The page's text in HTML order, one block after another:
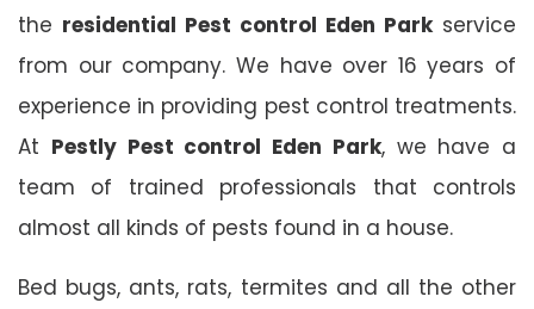
the residential Pest control Eden Parkservice
from our company. We have over 16 years of
experience in providing pest control treatments.
At Pestly Pest control Eden Park, we have a
team of trained professionals that controls
almost all kinds of pests found in a house.
Bed bugs, ants, rats, termites and all the other